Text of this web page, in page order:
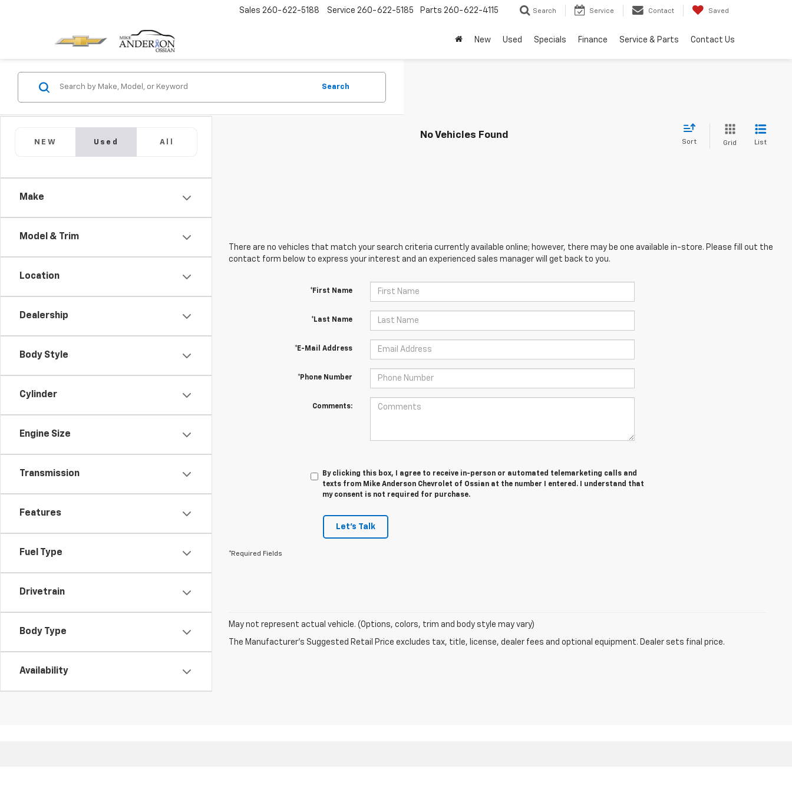
Sales 260-622-5188 Service 260-622-5185 Parts 260-622-4115 Search Service Contact Saved
New Used Specials Finance Service & Parts Contact Us
NEW Used All
Make
Model & Trim
Location
Dealership
Body Style
Cylinder
Engine Size
Transmission
Features
Fuel Type
Drivetrain
Body Type
Availability
Search
No Vehicles Found
Sort Grid List
There are no vehicles that match your search criteria currently available online; however, there may be one available in-store. Please fill out the
contact form below to express your interest and an experienced sales manager will get back to you.
*First Name
*Last Name
*E-Mail Address
*Phone Number
Comments:
By clicking this box, I agree to receive in-person or automated telemarketing calls and
texts from Mike Anderson Chevrolet of Ossian at the number I entered. I understand that
my consent is not required for purchase.
Let's Talk
*Required Fields
May not represent actual vehicle. (Options, colors, trim and body style may vary)
The Manufacturer's Suggested Retail Price excludes tax, title, license, dealer fees and optional equipment. Dealer sets final price.